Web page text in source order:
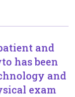
and
has been
and
exam